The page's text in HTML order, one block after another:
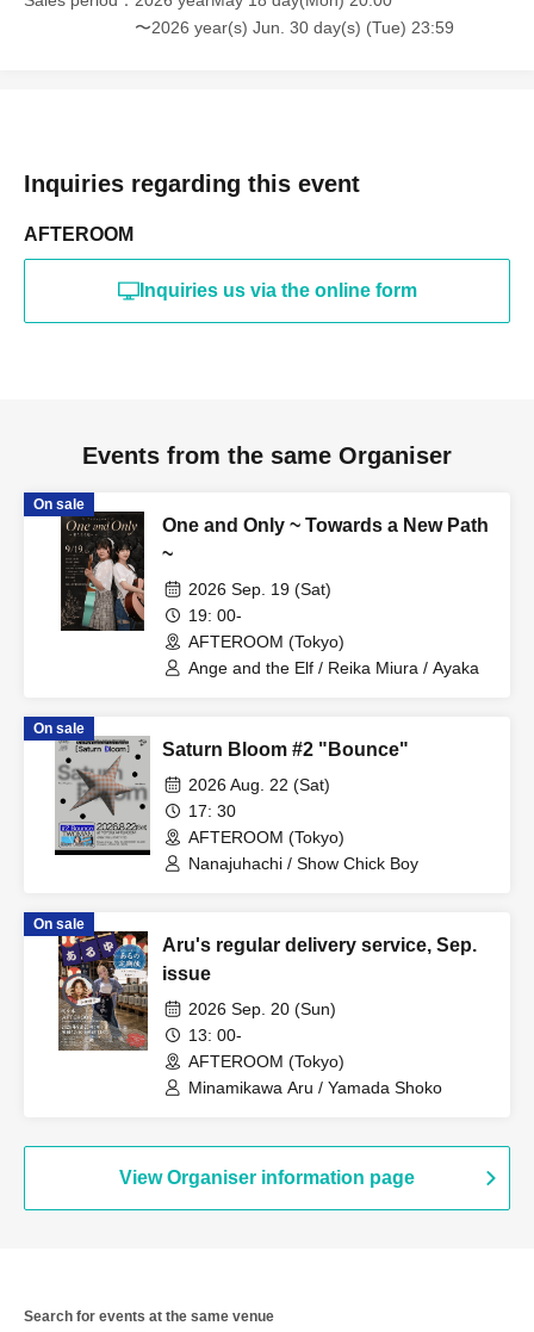
〜2026 year(s) Jun. 30 day(s) (Tue) 23:59
Inquiries regarding this event
AFTEROOM
Inquiries us via the online form
Events from the same Organiser
On sale
One and Only ~ Towards a New Path
~
2026 Sep. 19 (Sat)
19: 00-
AFTEROOM (Tokyo)
Ange and the Elf / Reika Miura / Ayaka
On sale
Saturn Bloom #2 "Bounce"
2026 Aug. 22 (Sat)
17: 30
AFTEROOM (Tokyo)
Nanajuhachi / Show Chick Boy
On sale
Aru's regular delivery service, Sep.
issue
2026 Sep. 20 (Sun)
13: 00-
AFTEROOM (Tokyo)
Minamikawa Aru / Yamada Shoko
View Organiser information page
Search for events at the same venue